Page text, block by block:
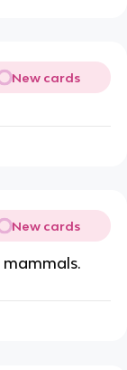
New cards
New cards
mammals.